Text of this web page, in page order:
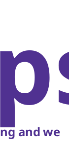
and we